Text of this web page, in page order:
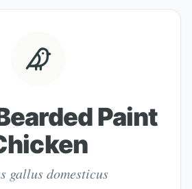
Paint
gallus domesticus